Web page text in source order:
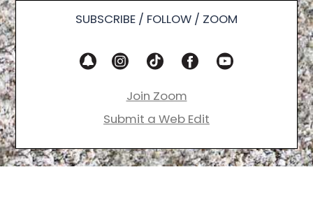
SUBSCRIBE / FOLLOW / ZOOM
Join Zoom
Submit a Web Edit